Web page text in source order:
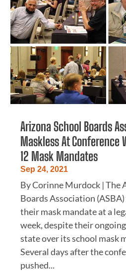
Arizona School Boards
Maskless At Conference
12 Mask Mandates
Sep 24, 2021
By Corinne Murdock | The
Boards Association
their mask mandate at a
week, despite their
state over its school mask
Several days after the
pushed...